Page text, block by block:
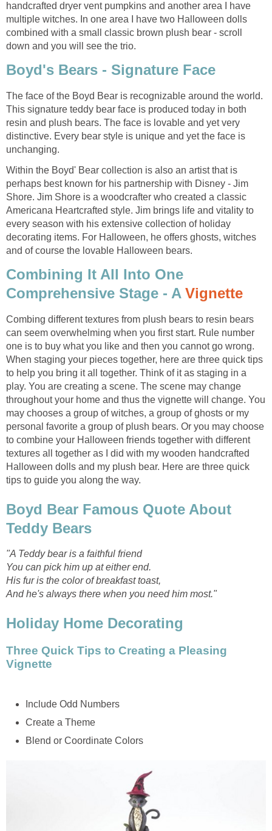
handcrafted dryer vent pumpkins and another area I have
multiple witches. In one area I have two Halloween dolls
combined with a small classic brown plush bear - scroll
down and you will see the trio.
Boyd's Bears - Signature Face
The face of the Boyd Bear is recognizable around the world.
This signature teddy bear face is produced today in both
resin and plush bears. The face is lovable and yet very
distinctive. Every bear style is unique and yet the face is
unchanging.
Within the Boyd' Bear collection is also an artist that is
perhaps best known for his partnership with Disney - Jim
Shore. Jim Shore is a woodcrafter who created a classic
Americana Heartcrafted style. Jim brings life and vitality to
every season with his extensive collection of holiday
decorating items. For Halloween, he offers ghosts, witches
and of course the lovable Halloween bears.
Combining It All Into One
Comprehensive Stage - A Vignette
Combing different textures from plush bears to resin bears
can seem overwhelming when you first start. Rule number
one is to buy what you like and then you cannot go wrong.
When staging your pieces together, here are three quick tips
to help you bring it all together. Think of it as staging in a
play. You are creating a scene. The scene may change
throughout your home and thus the vignette will change. You
may chooses a group of witches, a group of ghosts or my
personal favorite a group of plush bears. Or you may choose
to combine your Halloween friends together with different
textures all together as I did with my wooden handcrafted
Halloween dolls and my plush bear. Here are three quick
tips to guide you along the way.
Boyd Bear Famous Quote About
Teddy Bears
"A Teddy bear is a faithful friend
You can pick him up at either end.
His fur is the color of breakfast toast,
And he's always there when you need him most."
Holiday Home Decorating
Three Quick Tips to Creating a Pleasing
Vignette
Include Odd Numbers
Create a Theme
Blend or Coordinate Colors